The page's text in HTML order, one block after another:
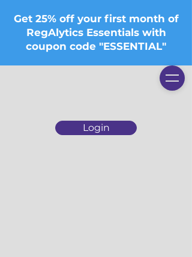
Login
Get 25% off your first month of
RegAlytics Essentials with
coupon code "ESSENTIAL"